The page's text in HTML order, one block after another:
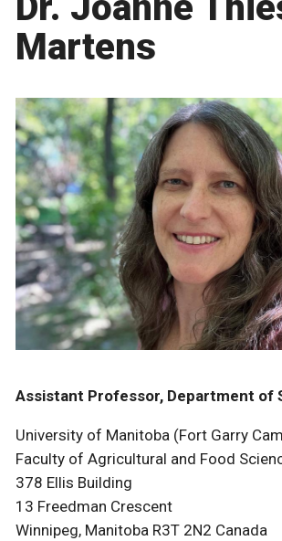
Martens
Assistant Professor, Department of
University of Manitoba (Fort Garry
Faculty of Agricultural and Food
378 Ellis Building
13 Freedman Crescent
Winnipeg, Manitoba R3T 2N2 Canada